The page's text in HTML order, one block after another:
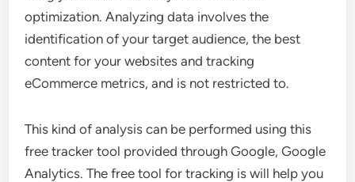
optimization. Analyzing data involves the
identification of your target audience, the best
content for your websites and tracking
eCommerce metrics, and is not restricted to.
This kind of analysis can be performed using this
free tracker tool provided through Google, Google
Analytics. The free tool for tracking is will help you